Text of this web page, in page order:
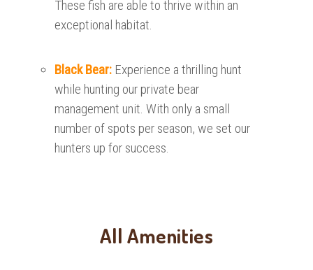
These fish are able to thrive within an
exceptional habitat.
Black Bear: Experience a thrilling hunt
while hunting our private bear
management unit. With only a small
number of spots per season, we set our
hunters up for success.
All Amenities